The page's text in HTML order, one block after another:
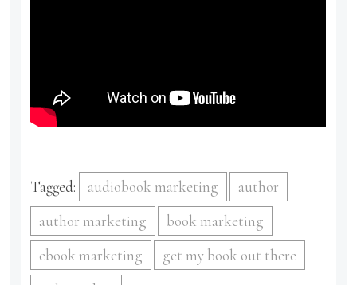
Tagged: audiobook marketing
author
author marketing
book marketing
ebook marketing
get my book out there